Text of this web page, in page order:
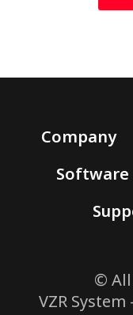
Company
Software
© All
VZR